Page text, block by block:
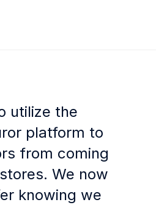
utilize the
platform to
from coming
We now
knowing we